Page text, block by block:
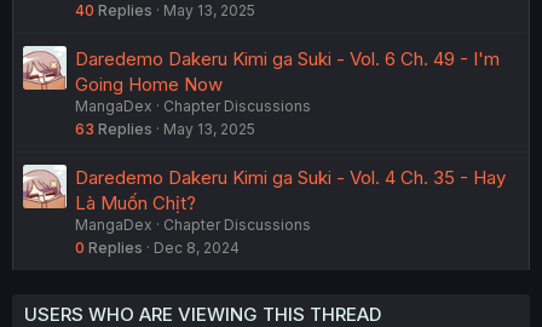
40 Replies May 13, 2025
Daredemo Dakeru Kimi ga Suki - Vol. 6 Ch. 49 - I'm
Going Home Now
MangaDex
Chapter Discussions
63 Replies May 13, 2025
Daredemo Dakeru Kimi ga Suki - Vol. 4 Ch. 35 - Hay
Là Muốn Chịt?
MangaDex
Chapter Discussions
0 Replies Dec 8, 2024
USERS WHO ARE VIEWING THIS THREAD